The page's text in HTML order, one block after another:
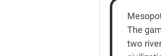
The
two